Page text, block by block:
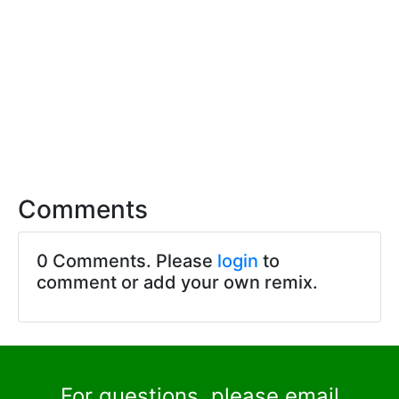
Comments
0 Comments. Please login to
comment or add your own remix.